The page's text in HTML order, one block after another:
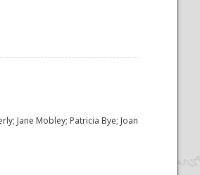
Jane Mobley; Patricia Bye; Joan